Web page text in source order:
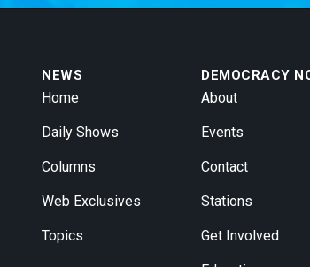
NEWS
Home
Daily Shows
Columns
Web Exclusives
Topics
DEMOCRACY
About
Events
Contact
Stations
Get Involved